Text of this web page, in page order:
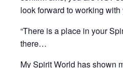
look forward to working with
“There is a place in your
there…
My Spirit World has shown